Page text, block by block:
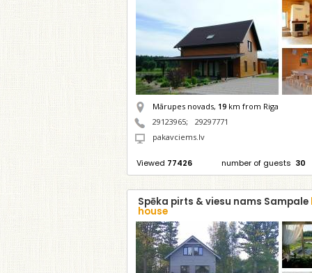
Mārupes novads, 19 km from Riga
29123965;
29297771
pakavciems.lv
Viewed 77426 number of guests 30
Spēka pirts & viesu nams Sampale
house